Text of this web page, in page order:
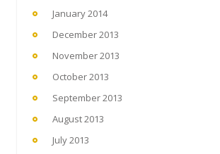
January 2014
December 2013
November 2013
October 2013
September 2013
August 2013
July 2013